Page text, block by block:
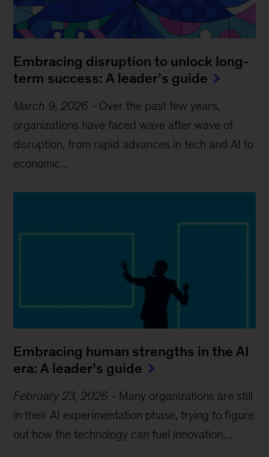
Embracing disruption to unlock long-
term success: A leader’s guide
March 9, 2026 - Over the past few years,
organizations have faced wave after wave of
disruption, from rapid advances in tech and AI to
economic...
Embracing human strengths in the AI
era: A leader’s guide
February 23, 2026 - Many organizations are still
in their AI experimentation phase, trying to figure
out how the technology can fuel innovation,...